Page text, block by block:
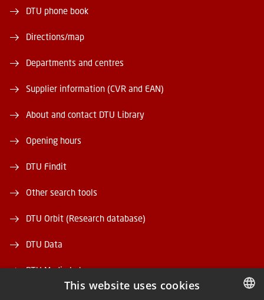
DTU phone book
Directions/map
Departments and centres
Supplier information (CVR and EAN)
About and contact DTU Library
Opening hours
DTU Findit
Other search tools
DTU Orbit (Research database)
DTU Data
DTU Media Lab
This website uses cookies